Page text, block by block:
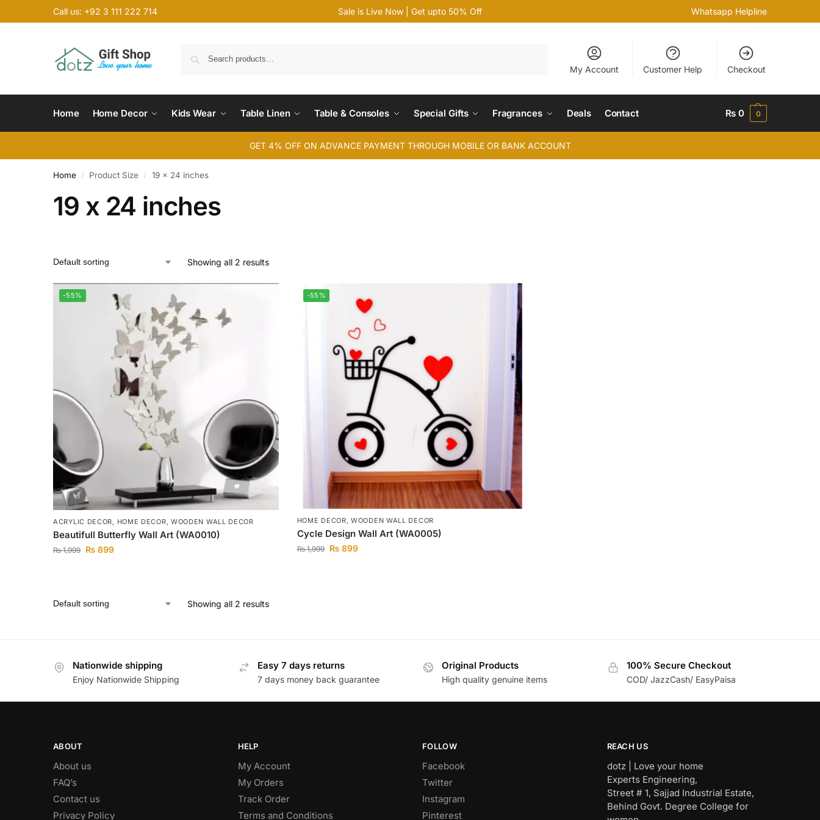
Call us: +92 3 111 222 714 Sale is Live Now | Get upto 50% Off Whatsapp Helpline
My Account Customer Help Checkout
Home Home Decor Kids Wear Table Linen Table & Consoles Special Gifts Fragrances Deals Contact ₨ 0 0
GET 4% OFF ON ADVANCE PAYMENT THROUGH MOBILE OR BANK ACCOUNT
Home / Product Size / 19 x 24 inches
19 x 24 inches
Showing all 2 results
-55%
ACRYLIC DECOR, HOME DECOR, WOODEN WALL DECOR
Beautifull Butterfly Wall Art (WA0010)
₨1,999 ₨ 899
-55%
HOME DECOR ,WOODEN WALL DECOR
Cycle Design Wall Art (WA0005)
₨1,999 ₨899
Showing all 2 results
Nationwide shipping
Enjoy Nationwide Shipping
Easy 7 days returns
7 days money back guarantee
Original Products
High quality genuine items
100% Secure Checkout
COD/ JazzCash/ EasyPaisa
ABOUT
About us
FAQ’s
Contact us
Privacy Policy
HELP
My Account
My Orders
Track Order
Terms and Conditions
FOLLOW
Facebook
Twitter
Instagram
Pinterest
REACH US
dotz | Love your home
Experts Engineering,
Street # 1, Sajjad Industrial Estate,
Behind Govt. Degree College for